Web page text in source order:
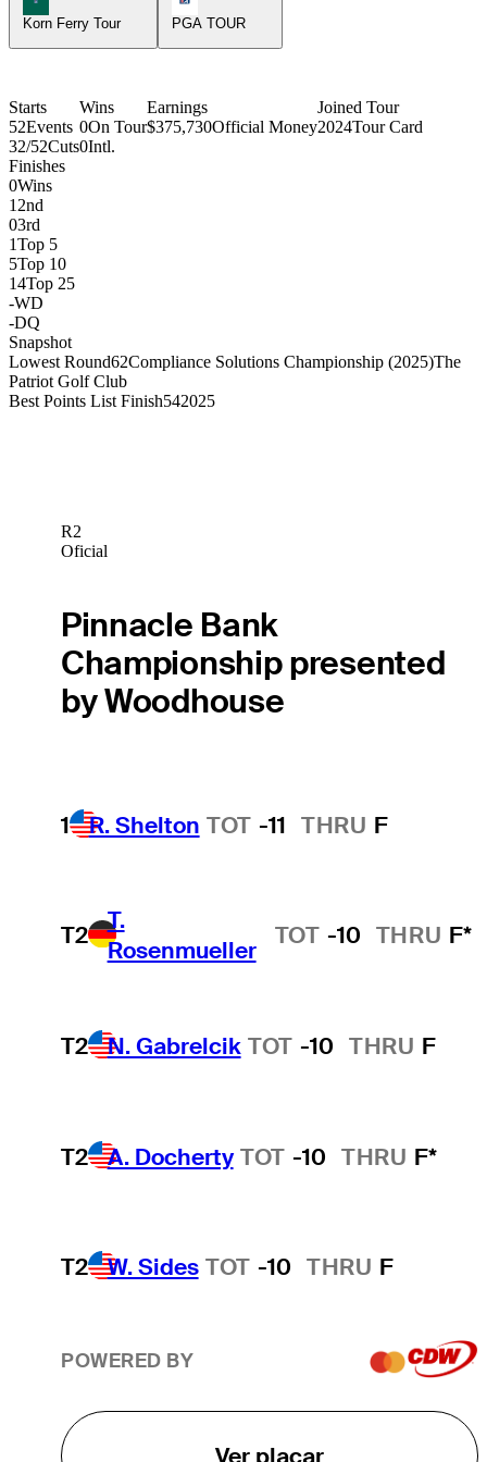
Korn Ferry Tour
PGA TOUR
Starts
52Events
32/52Cuts
Wins
0On Tour
0Intl.
Earnings
$375,730Official Money
Joined Tour
2024Tour Card
Finishes
0Wins
1 2nd
03rd
1Top 5
5Top 10
14Top 25
-WD
-DQ
Snapshot
Lowest Round62Compliance Solutions Championship (2025)The
Patriot Golf Club
Best Points List Finish542025
R2
Oficial
Pinnacle Bank
Championship presented
by Woodhouse
1 R. Shelton TOT -11 THRU F
T2
T.
Rosenmueller
TOT -10 THRU F*
T2 N. Gabrelcik TOT -10 THRU F
T2 A. Docherty TOT -10 THRU F*
T2 W. Sides TOT -10 THRU F
POWERED BY
Ver placar